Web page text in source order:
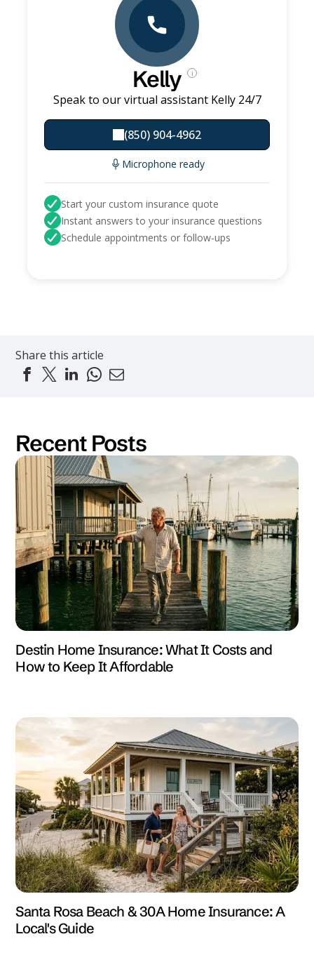
Kelly i
Speak to our virtual assistant Kelly 24/7
(850) 904-4962
Microphone ready
Start your custom insurance quote
Instant answers to your insurance questions
Schedule appointments or follow-ups
Share this article
Recent Posts
Destin Home Insurance: What It Costs and
How to Keep It Affordable
Santa Rosa Beach & 30A Home Insurance: A
Local's Guide